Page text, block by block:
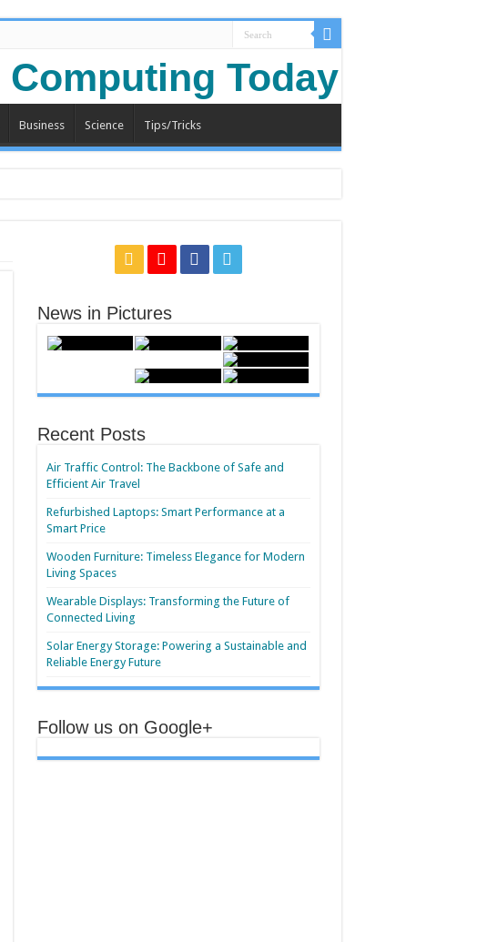
Business Science Tips/Tricks
News in Pictures
Recent Posts
Air Traffic Control: The Backbone of Safe and
Efficient Air Travel
Refurbished Laptops: Smart Performance at a
Smart Price
Wooden Furniture: Timeless Elegance for Modern
Living Spaces
Wearable Displays: Transforming the Future of
Connected Living
Solar Energy Storage: Powering a Sustainable and
Reliable Energy Future
Follow us on Google+